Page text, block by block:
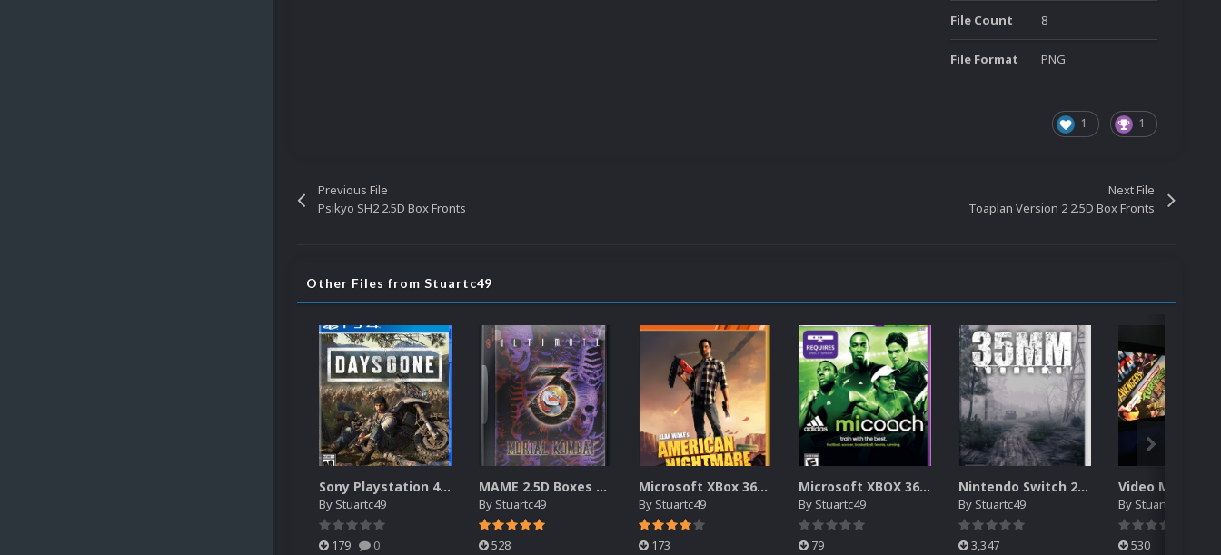
File Count 8
File Format PNG
1 1
Previous File
Psikyo SH2 2.5D Box Fronts
Next File
Toaplan Version 2 2.5D Box Fronts
Other Files from Stuartc49
Sony Playstation 4 2.5D Box Fronts
By Stuartc49
179 0
MAME 2.5D Boxes Pack Rollup (3,351)
By Stuartc49
528
Microsoft XBox 360 - XBLA 2.5D Box Fronts (690)
By Stuartc49
173
Microsoft XBOX 360 - Kinect Games Box Fronts Complete
By Stuartc49
79
Nintendo Switch 2.5D Box Front Collection
By Stuartc49
3,347
By Stuartc49
530